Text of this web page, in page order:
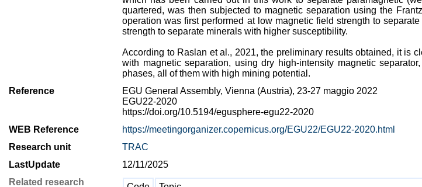
quartered, was then subjected to magnetic separation using the
operation was first performed at low magnetic field strength to
strength to separate minerals with higher susceptibility.
According to Raslan et al., 2021, the preliminary results obtained, it is
with magnetic separation, using dry high-intensity magnetic
phases, all of them with high mining potential.
Reference
EGU General Assembly, Vienna (Austria), 23-27 maggio 2022
EGU22-2020
https://doi.org/10.5194/egusphere-egu22-2020
WEB Reference
https://meetingorganizer.copernicus.org/EGU22/EGU22-2020.html
Research unit
TRAC
LastUpdate
12/11/2025
Related research